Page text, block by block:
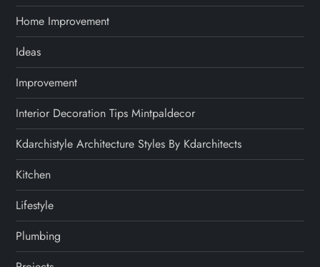
Home Improvement
Ideas
Improvement
Interior Decoration Tips Mintpaldecor
Kdarchistyle Architecture Styles By Kdarchitects
Kitchen
Lifestyle
Plumbing